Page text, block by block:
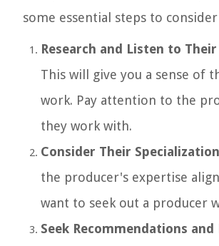
some essential steps to
Research and Listen to
This will give you a sense of
work. Pay attention to the
they work with.
Consider Their Specialization
the producer's expertise
want to seek out a producer
Seek Recommendations and